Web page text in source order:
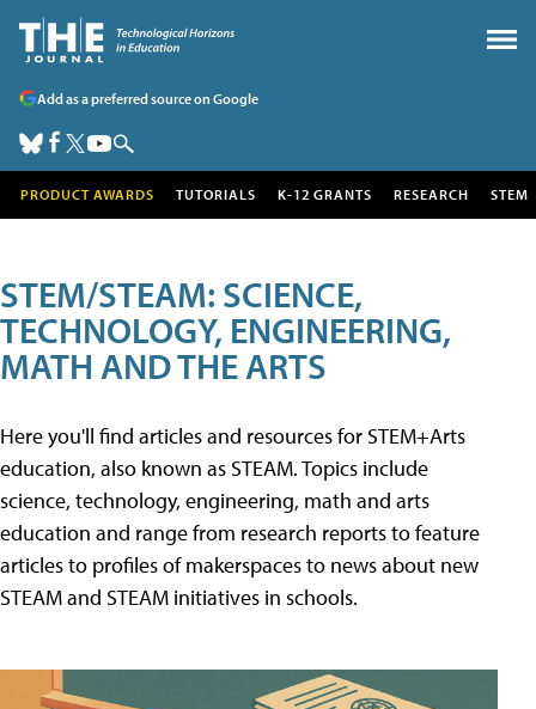
Add as a preferred source on Google
PRODUCT AWARDS TUTORIALS K-12 GRANTS RESEARCH STEM
STEM/STEAM: SCIENCE,
TECHNOLOGY, ENGINEERING,
MATH AND THE ARTS
Here you'll find articles and resources for STEM+Arts
education, also known as STEAM. Topics include
science, technology, engineering, math and arts
education and range from research reports to feature
articles to profiles of makerspaces to news about new
STEAM and STEAM initiatives in schools.